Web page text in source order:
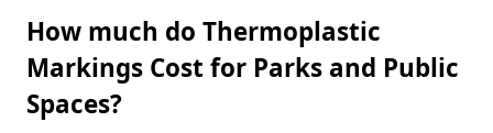
How much do Thermoplastic
Markings Cost for Parks and Public
Spaces?